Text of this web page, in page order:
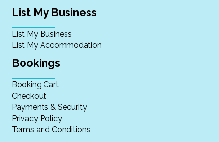
List My Business
List My Business
List My Accommodation
Bookings
Booking Cart
Checkout
Payments & Security
Privacy Policy
Terms and Conditions